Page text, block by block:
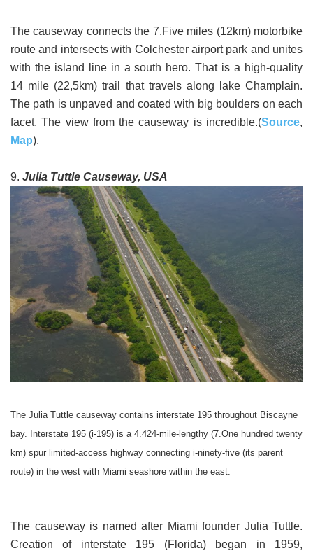
The causeway connects the 7.Five miles (12km) motorbike
route and intersects with Colchester airport park and unites
with the island line in a south hero. That is a high-quality
14 mile (22,5km) trail that travels along lake Champlain.
The path is unpaved and coated with big boulders on each
facet. The view from the causeway is incredible.(Source,
Map).
9. Julia Tuttle Causeway, USA
The Julia Tuttle causeway contains interstate 195 throughout Biscayne
bay. Interstate 195 (i-195) is a 4.424-mile-lengthy (7.One hundred twenty
km) spur limited-access highway connecting i-ninety-five (its parent
route) in the west with Miami seashore within the east.
The causeway is named after Miami founder Julia Tuttle.
Creation of interstate 195 (Florida) began in 1959,